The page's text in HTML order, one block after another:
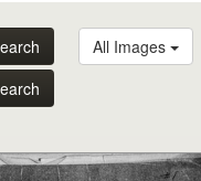
All Images